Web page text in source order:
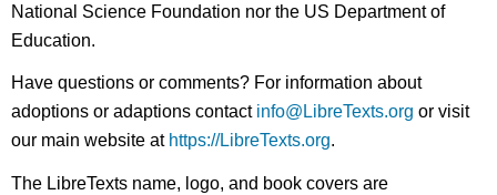
National Science Foundation nor the US Department of
Education.
Have questions or comments? For information about
adoptions or adaptions contact info@LibreTexts.org or visit
our main website at https://LibreTexts.org.
The LibreTexts name, logo, and book covers are